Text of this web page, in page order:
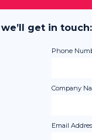
get in touch:
Phone
Company
Email